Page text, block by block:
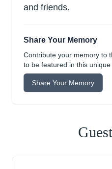
and friends.
Share Your Memory
Contribute your memory to
to be featured in this
Share Your Memory